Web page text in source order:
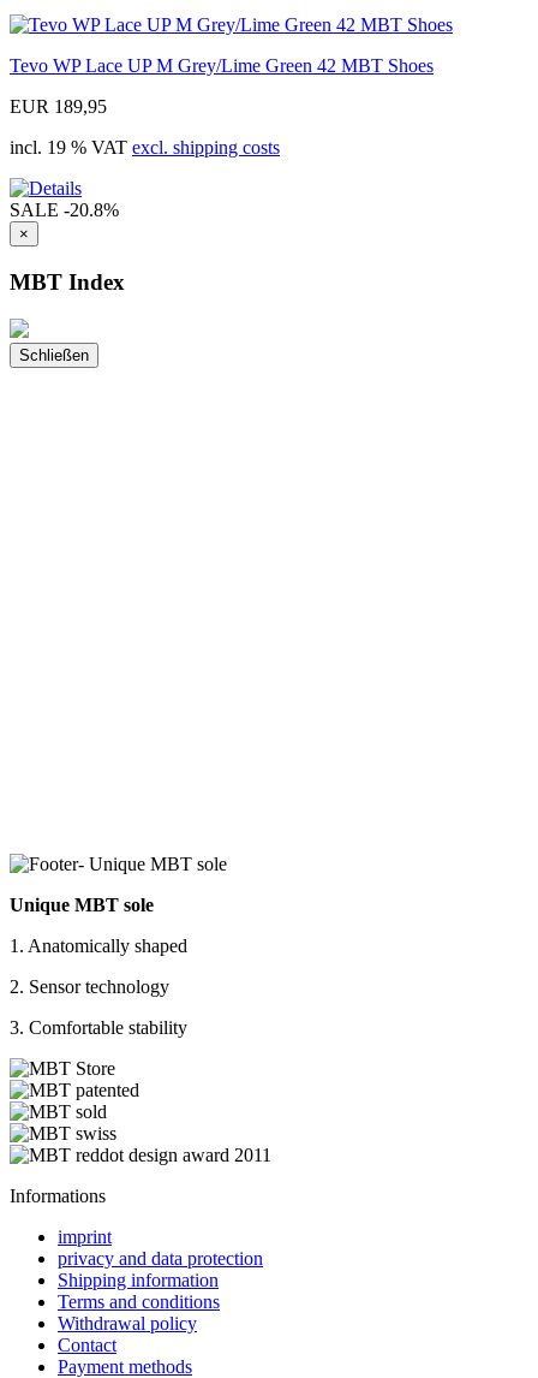
Tevo WP Lace UP M Grey/Lime Green 42 MBT Shoes
EUR 189,95
incl. 19 % VAT excl. shipping costs
SALE -20.8%
×
MBT Index
Schließen
Unique MBT sole
1. Anatomically shaped
2. Sensor technology
3. Comfortable stability
Informations
imprint
privacy and data protection
Shipping information
Terms and conditions
Withdrawal policy
Contact
Payment methods